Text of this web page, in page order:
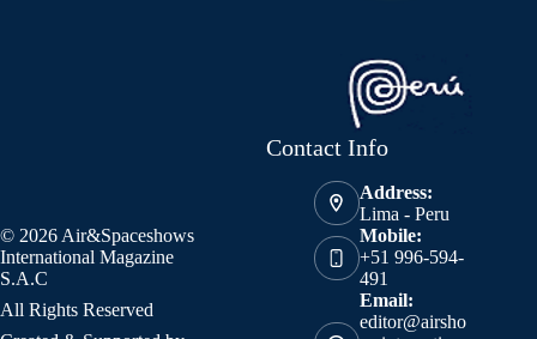
© 2026 Air&Spaceshows
International Magazine
S.A.C
All Rights Reserved
Contact Info
Address:
Lima - Peru
Mobile:
+51 996-594-
491
Email:
editor@airsho